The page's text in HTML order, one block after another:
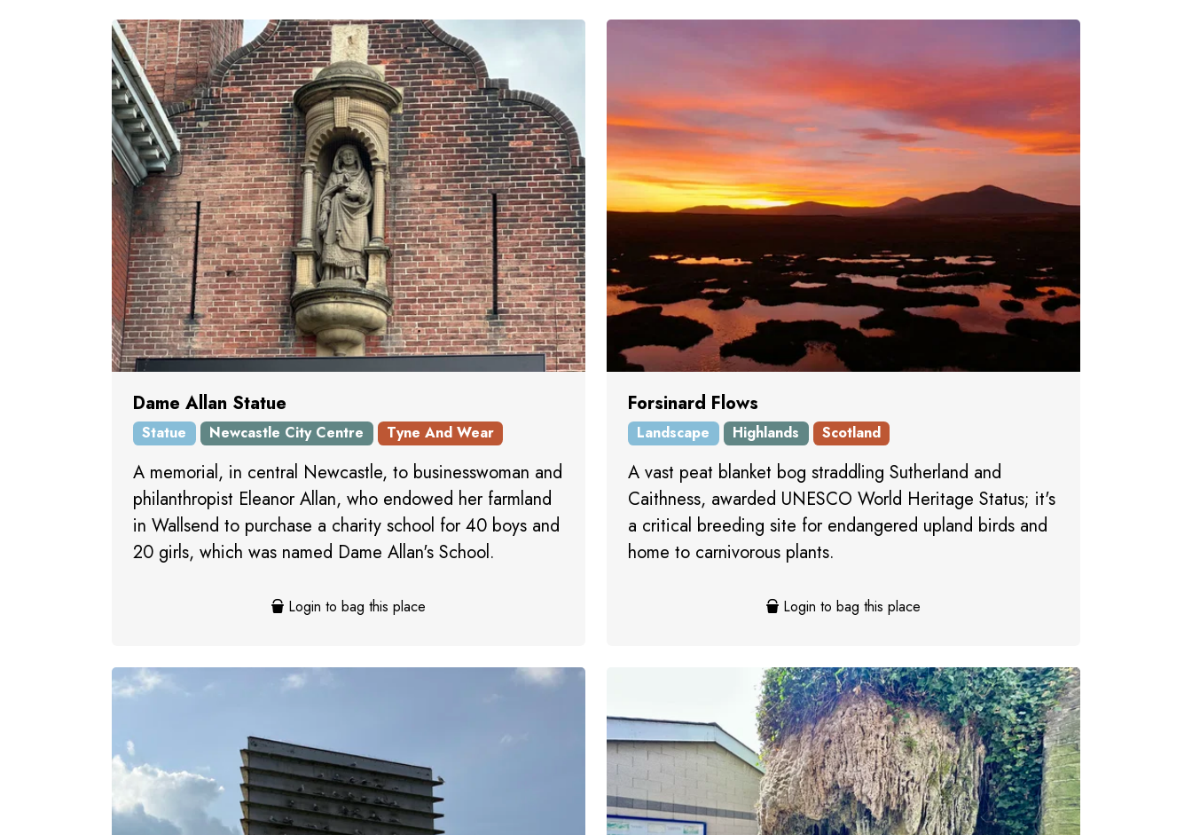
Dame Allan Statue
Statue Newcastle City Centre Tyne And Wear
A memorial, in central Newcastle, to businesswoman and
philanthropist Eleanor Allan, who endowed her farmland
in Wallsend to purchase a charity school for 40 boys and
20 girls, which was named Dame Allan's School.
Login to bag this place
Forsinard Flows
Landscape Highlands Scotland
A vast peat blanket bog straddling Sutherland and
Caithness, awarded UNESCO World Heritage Status; it's
a critical breeding site for endangered upland birds and
home to carnivorous plants.
Login to bag this place